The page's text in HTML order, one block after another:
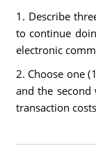
1. Describe
to continue
electronic
2. Choose one
and the second
transaction